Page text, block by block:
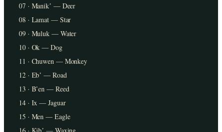
07 · Manikʼ — Deer
08 · Lamat — Star
09 · Muluk — Water
10 · Ok — Dog
11 · Chuwen — Monkey
12 · Ebʼ — Road
13 · Bʼen — Reed
14 · Ix — Jaguar
15 · Men — Eagle